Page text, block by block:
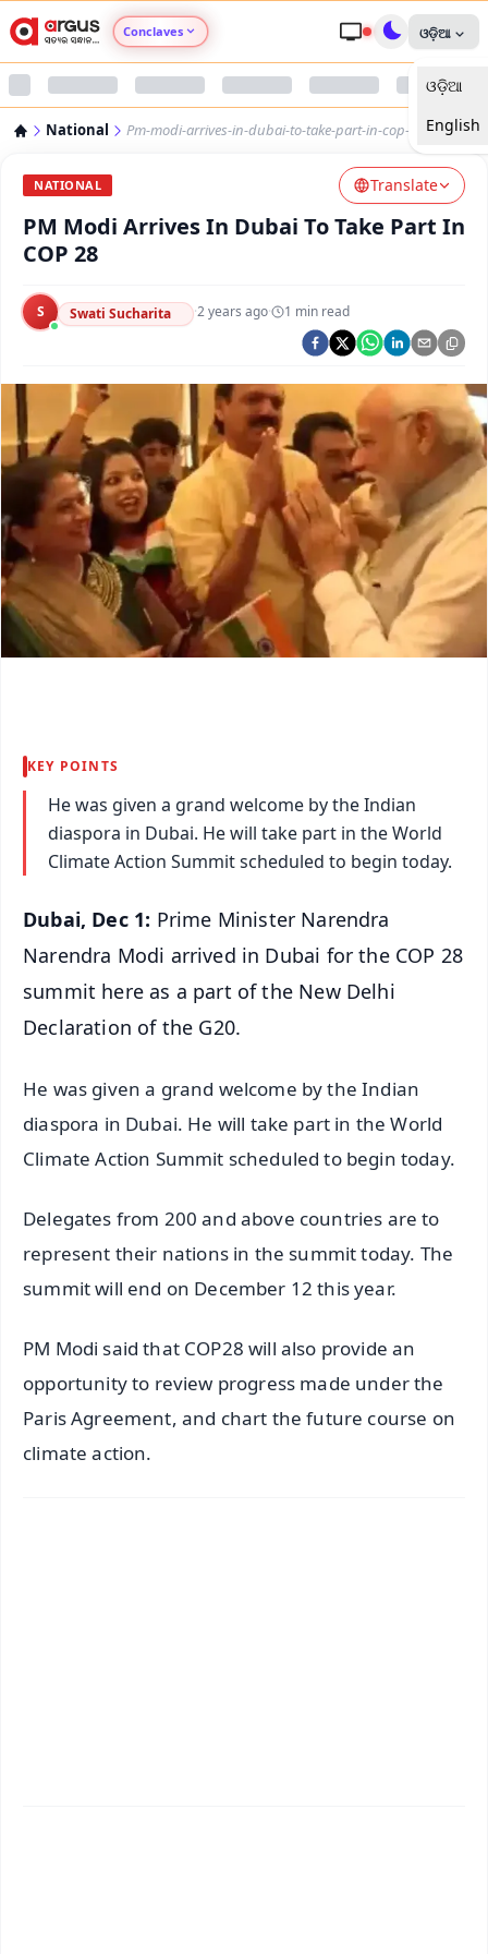
Conclaves
Argus Swaad Odisha
ଓଡ଼ିଆ
ଓଡ଼ିଆ
English
National Pm-modi-arrives-in-dubai-to-take-part-in-cop-28
NATIONAL Translate
PM Modi Arrives In Dubai To Take Part In
COP 28
S Swati Sucharita ·2 years ago· 1 min read
KEY POINTS
He was given a grand welcome by the Indian
diaspora in Dubai. He will take part in the World
Climate Action Summit scheduled to begin today.
Dubai, Dec 1: Prime Minister Narendra
Narendra Modi arrived in Dubai for the COP 28
summit here as a part of the New Delhi
Declaration of the G20.
He was given a grand welcome by the Indian
diaspora in Dubai. He will take part in the World
Climate Action Summit scheduled to begin today.
Delegates from 200 and above countries are to
represent their nations in the summit today. The
summit will end on December 12 this year.
PM Modi said that COP28 will also provide an
opportunity to review progress made under the
Paris Agreement, and chart the future course on
climate action.